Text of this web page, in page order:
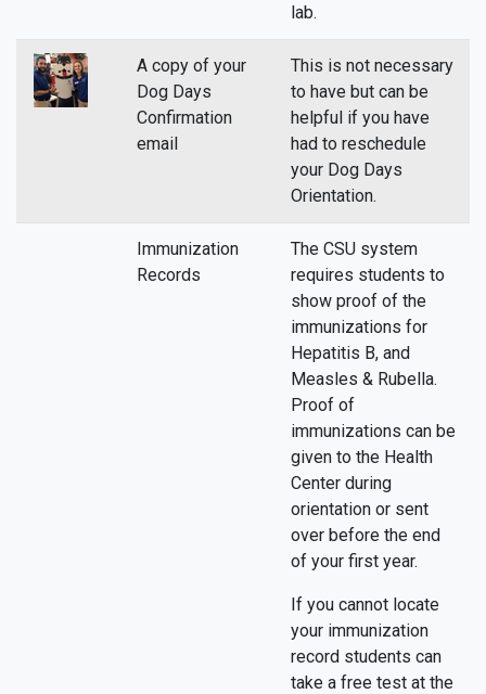
lab.
A copy of your
Dog Days
Confirmation
email
This is not necessary
to have but can be
helpful if you have
had to reschedule
your Dog Days
Orientation.
Immunization
Records
The CSU system
requires students to
show proof of the
immunizations for
Hepatitis B, and
Measles & Rubella.
Proof of
immunizations can be
given to the Health
Center during
orientation or sent
over before the end
of your first year.
If you cannot locate
your immunization
record students can
take a free test at the